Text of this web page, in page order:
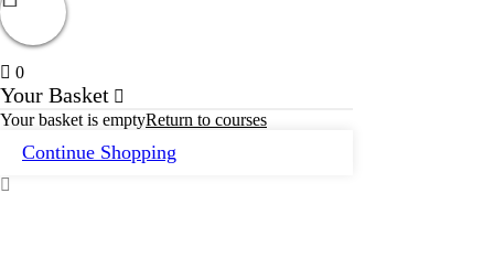
0
Your Basket
Your basket is emptyReturn to courses
Continue Shopping